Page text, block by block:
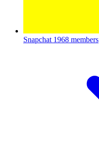
Snapchat 1968 members